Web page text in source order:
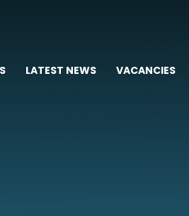
LATEST NEWS VACANCIES